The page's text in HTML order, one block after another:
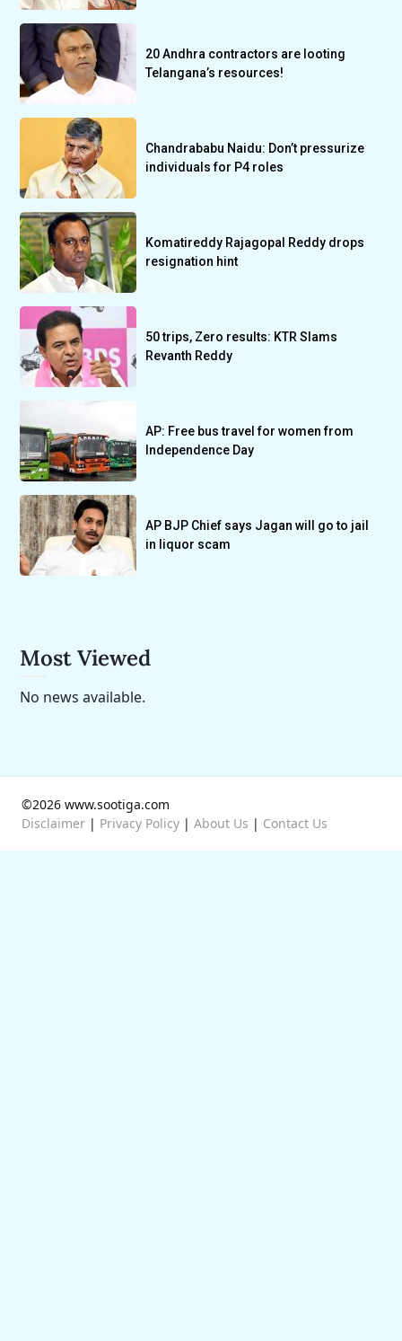
20 Andhra contractors are looting
Telangana’s resources!
Chandrababu Naidu: Don’t pressurize
individuals for P4 roles
Komatireddy Rajagopal Reddy drops
resignation hint
50 trips, Zero results: KTR Slams
Revanth Reddy
AP: Free bus travel for women from
Independence Day
AP BJP Chief says Jagan will go to jail
in liquor scam
Most Viewed
No news available.
©2026 www.sootiga.com
Disclaimer | Privacy Policy | About Us | Contact Us